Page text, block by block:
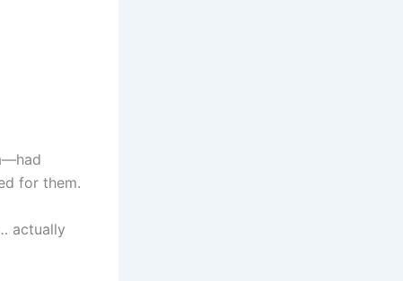
for them.
actually